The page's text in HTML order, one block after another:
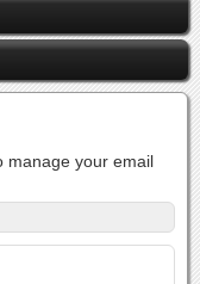
manage your email